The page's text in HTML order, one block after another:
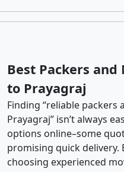
Best Packers
to Prayagraj
Finding “reliable
Prayagraj” isn’t always
options online–some
promising quick delivery.
choosing experienced